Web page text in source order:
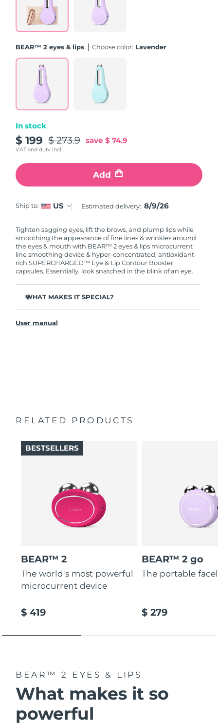
BEAR™ 2 eyes & lips Choose color: Lavender
In stock
$ 199 $ 273.9 save $ 74.9
VAT and duty incl.
Add
Ship to: US Estimated delivery: 8/9/26
Tighten sagging eyes, lift the brows, and plump lips while
smoothing the appearance of fine lines & wrinkles around
the eyes & mouth with BEAR™ 2 eyes & lips microcurrent
line smoothing device & hyper-concentrated, antioxidant-
rich SUPERCHARGED™ Eye & Lip Contour Booster
capsules. Essentially, look snatched in the blink of an eye.
WHAT MAKES IT SPECIAL?
wrinkles in 1 week.
User manual
RELATED PRODUCTS
BEAR™ 2
The world's most powerful
microcurrent device
$ 419
BESTSELLERS
BEAR™ 2 go
The portable
$ 279
BEAR™ 2 EYES & LIPS
What makes it so
powerful
Türkiye
United Arab Emirates
United Kingdom
United States
Uzbekistan
Vietnam